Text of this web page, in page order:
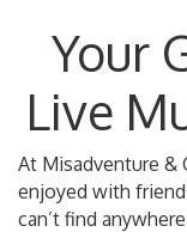
Your
Live
At Misadventure &
enjoyed with
can’t find